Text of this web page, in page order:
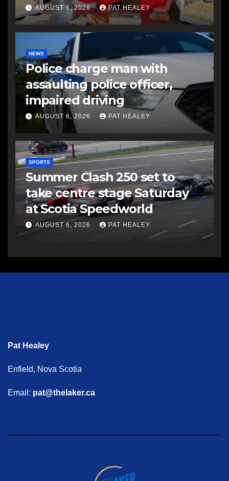
AUGUST 6, 2026 PAT HEALEY
NEWS
Police charge man with
assaulting police officer,
impaired driving
AUGUST 6, 2026 PAT HEALEY
SPORTS
Summer Clash 250 set to
take centre stage Saturday
at Scotia Speedworld
AUGUST 6, 2026 PAT HEALEY
Pat Healey
Enfield, Nova Scotia
Email: pat@thelaker.ca